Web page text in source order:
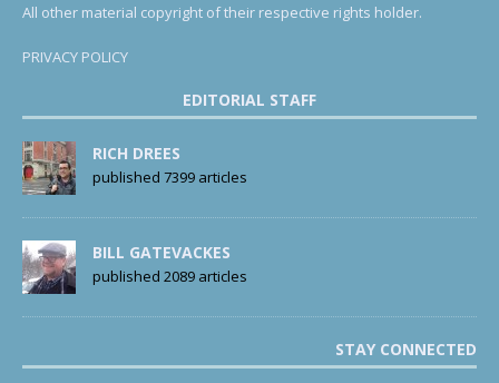
All other material copyright of their respective rights holder.
PRIVACY POLICY
EDITORIAL STAFF
RICH DREES
published 7399 articles
BILL GATEVACKES
published 2089 articles
STAY CONNECTED